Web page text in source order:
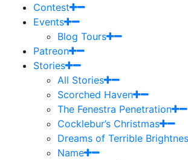
Contest
Events
Blog Tours
Patreon
Stories
All Stories
Scorched Haven
The Fenestra Penetration
Cocklebur’s Christmas
Dreams of Terrible
Name